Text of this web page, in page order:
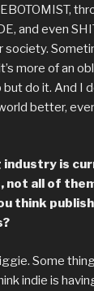
and even
society.
more of an
but do it. And I
better,
industry is
not all of
think
Some
indie is